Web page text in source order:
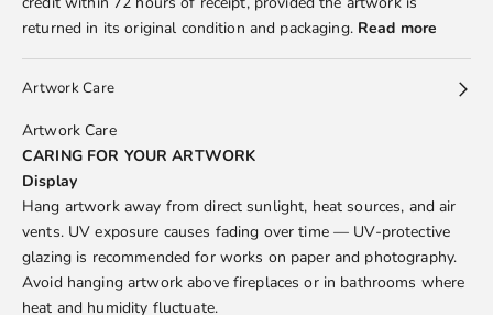
returned in its original condition and packaging. Read more
Artwork Care
Artwork Care
CARING FOR YOUR ARTWORK
Display
Hang artwork away from direct sunlight, heat sources, and air
vents. UV exposure causes fading over time — UV-protective
glazing is recommended for works on paper and photography.
Avoid hanging artwork above fireplaces or in bathrooms where
heat and humidity fluctuate.